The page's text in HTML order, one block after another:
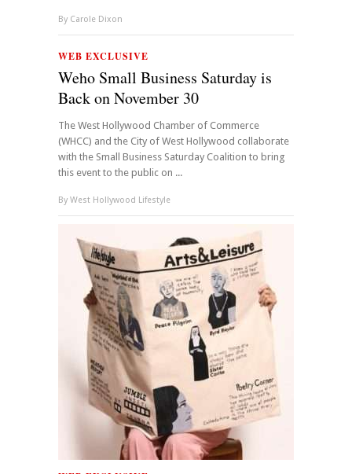
By Carole Dixon
WEB EXCLUSIVE
Weho Small Business Saturday is
Back on November 30
The West Hollywood Chamber of Commerce
(WHCC) and the City of West Hollywood collaborate
with the Small Business Saturday Coalition to bring
this event to the public on ...
By West Hollywood Lifestyle